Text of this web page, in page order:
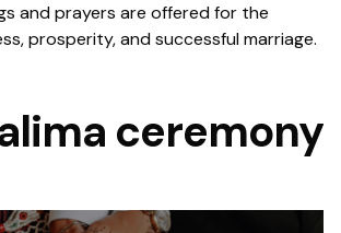
and prayers are offered for the
prosperity, and successful marriage.
ceremony